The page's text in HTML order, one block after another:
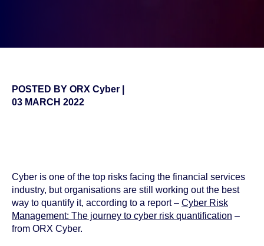
POSTED BY ORX Cyber
03 MARCH 2022
Cyber is one of the top risks facing the financial services
industry, but organisations are still working out the best
way to quantify it, according to a report – Cyber Risk
Management: The journey to cyber risk quantification –
from ORX Cyber.